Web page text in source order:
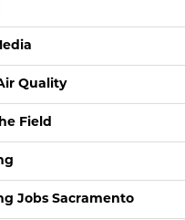
Quality
Field
Jobs Sacramento